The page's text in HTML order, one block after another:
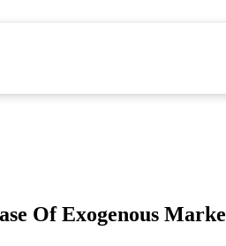
Of Exogenous